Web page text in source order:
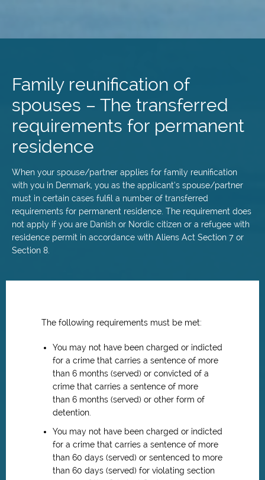
content
Family reunification of
spouses – The transferred
requirements for permanent
residence
When your spouse/partner applies for family reunification
with you in Denmark, you as the applicant’s spouse/partner
must in certain cases fulfil a number of transferred
requirements for permanent residence. The requirement does
not apply if you are Danish or Nordic citizen or a refugee with
residence permit in accordance with Aliens Act Section 7 or
Section 8.
The following requirements must be met:
You may not have been charged or indicted
for a crime that carries a sentence of more
than 6 months (served) or convicted of a
crime that carries a sentence of more
than 6 months (served) or other form of
detention.
You may not have been charged or indicted
for a crime that carries a sentence of more
than 60 days (served) or sentenced to more
than 60 days (served) for violating section